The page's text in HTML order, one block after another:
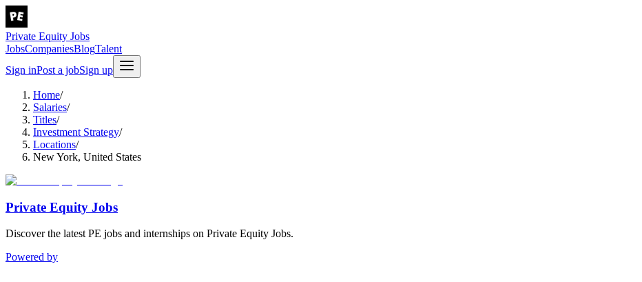
Private Equity Jobs
JobsCompaniesBlogTalent
Sign inPost a jobSign up
Home/
Salaries/
Titles/
Investment Strategy/
Locations/
New York, United States
Private Equity Jobs
Discover the latest PE jobs and internships on Private Equity Jobs.
Powered by